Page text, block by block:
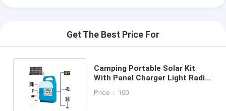
Get The Best Price For
Camping Portable Solar Kit
With Panel Charger Light Radio
Price： 100